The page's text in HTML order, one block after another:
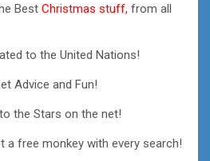
Best Christmas stuff, from all
to the United Nations!
Advice and Fun!
the Stars on the net!
a free monkey with every search!